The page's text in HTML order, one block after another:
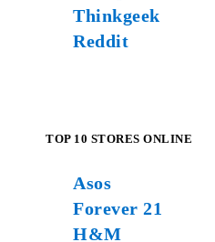
Thinkgeek
Reddit
TOP 10 STORES ONLINE
Asos
Forever 21
H&M